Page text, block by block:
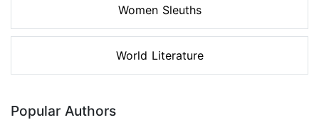
Women Sleuths
World Literature
Popular Authors